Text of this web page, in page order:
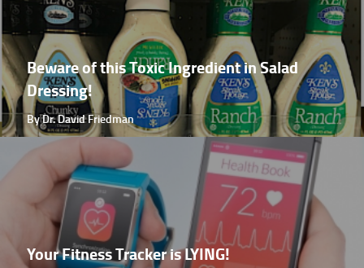
Beware of this Toxic Ingredient in Salad
Dressing!
By Dr. David Friedman
Your Fitness Tracker is LYING!